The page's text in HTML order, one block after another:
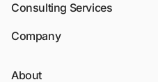
Consulting Services
Company
About